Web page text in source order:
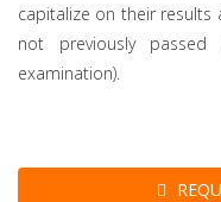
capitalize on their results
not previously
examination).